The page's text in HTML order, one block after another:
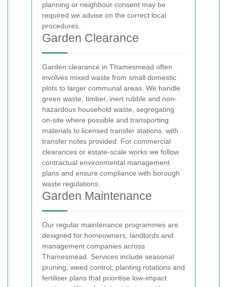
planning or neighbour consent may be
required we advise on the correct local
procedures.
Garden Clearance
Garden clearance in Thamesmead often
involves mixed waste from small domestic
plots to larger communal areas. We handle
green waste, timber, inert rubble and non-
hazardous household waste, segregating
on-site where possible and transporting
materials to licensed transfer stations. with
transfer notes provided. For commercial
clearances or estate-scale works we follow
contractual environmental management
plans and ensure compliance with borough
waste regulations.
Garden Maintenance
Our regular maintenance programmes are
designed for homeowners, landlords and
management companies across
Thamesmead. Services include seasonal
pruning, weed control, planting rotations and
fertiliser plans that prioritise low-impact